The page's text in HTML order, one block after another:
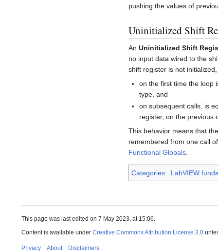
pushing the values of
Uninitialized Shift
An Uninitialized Shift
no input data wired to the
shift register is not
on the first time the loop
type, and
on subsequent calls, is
register, on the previous
This behavior means that
remembered from one call
Functional Globals
Categories: LabVIEW
This page was last edited on 7 May 2023, at 15:06.
Content is available under Creative Commons Attribution License 3.0
Privacy About Disclaimers